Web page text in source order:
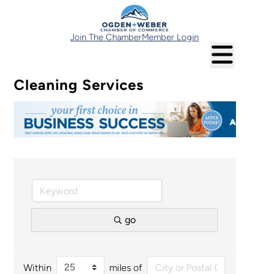
Join The ChamberMember Login
Cleaning Services
go
Within miles of